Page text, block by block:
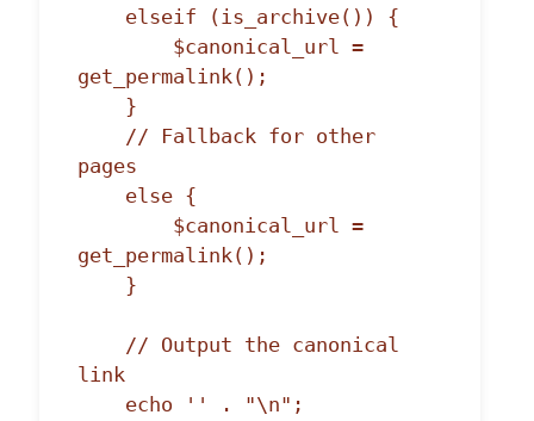
get_permalink();
pages
get_permalink();
link